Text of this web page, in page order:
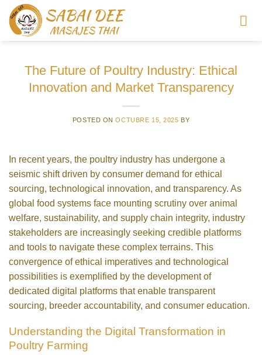
Saltar
contenido
The Future of Poultry Industry: Ethical
Innovation and Market Transparency
POSTED ONOCTUBRE 15, 2025 BY
In recent years, the poultry industry has undergone a
seismic shift driven by consumer demand for ethical
sourcing, technological innovation, and transparency. As
global food systems face mounting scrutiny over animal
welfare, sustainability, and supply chain integrity, industry
stakeholders are increasingly seeking credible platforms
and tools to navigate these complex terrains. This
convergence of ethical imperatives and technological
possibilities is exemplified by the development of
dedicated digital platforms that enable transparent
sourcing, breeder accountability, and consumer education.
Understanding the Digital Transformation in
Poultry Farming